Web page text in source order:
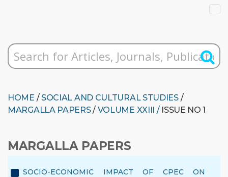
HOME /SOCIAL AND CULTURAL STUDIES/
MARGALLA PAPERS/ VOLUME XXIII /ISSUE NO 1
MARGALLA PAPERS
SOCIO-ECONOMIC IMPACT OF CPEC ON